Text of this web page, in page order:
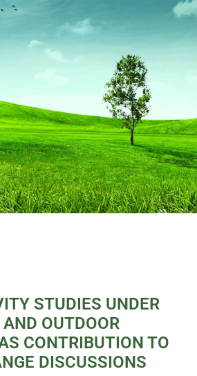
findings, and articles on
human-induced
STUDIES UNDER
OUTDOOR
CONTRIBUTION TO
DISCUSSIONS